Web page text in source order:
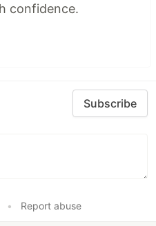
confidence.
Subscribe
• Report abuse